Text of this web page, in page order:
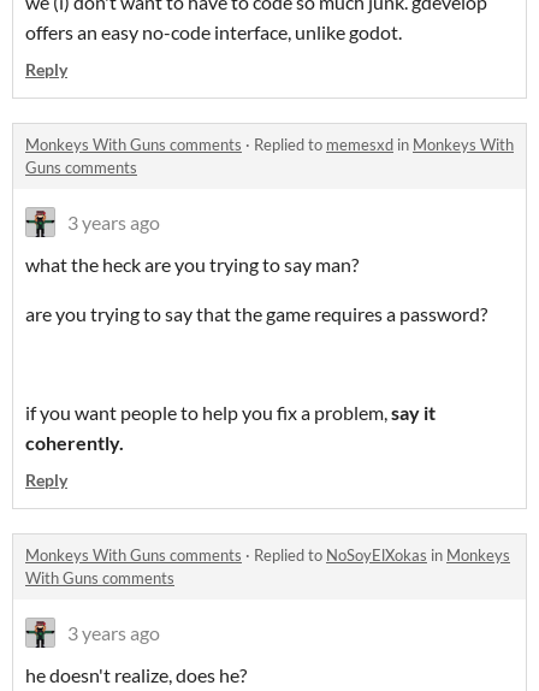
offers an easy no-code interface, unlike godot.
Reply
Monkeys With Guns comments · Replied to memesxd in Monkeys With
Guns comments
3 years ago
what the heck are you trying to say man?
are you trying to say that the game requires a password?
if you want people to help you fix a problem,say it
coherently.
Reply
Monkeys With Guns comments · Replied to NoSoyElXokas in Monkeys
With Guns comments
3 years ago
he doesn't realize, does he?